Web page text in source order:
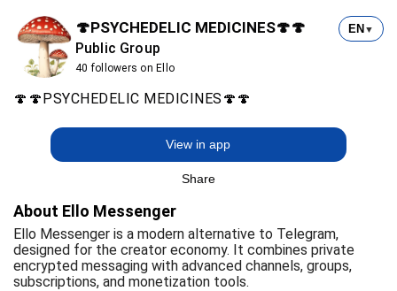
🍄PSYCHEDELIC MEDICINES🍄🍄
Public Group
40 followers on Ello
EN ▼
🍄🍄PSYCHEDELIC MEDICINES🍄🍄
View in app
Share
About Ello Messenger
Ello Messenger is a modern alternative to Telegram,
designed for the creator economy. It combines private
encrypted messaging with advanced channels, groups,
subscriptions, and monetization tools.